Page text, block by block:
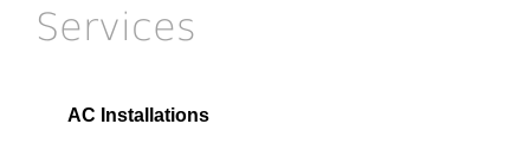
Services
AC Installations